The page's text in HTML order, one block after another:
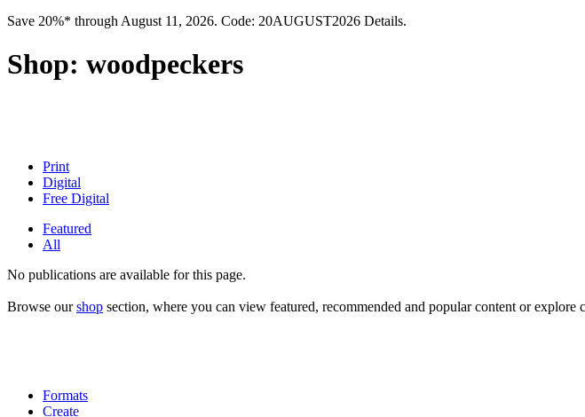
Save 20%* through August 11, 2026. Code: 20AUGUST2026 Details.
Shop: woodpeckers
Print
Digital
Free Digital
Featured
All
No publications are available for this page.
Browse ourshop section, where you can view featured, recommended and popular content or
Formats
Create